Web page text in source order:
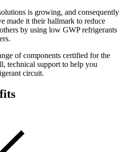
is growing, and consequently
made it their hallmark to reduce
by using low GWP refrigerants
of components certified for the
technical support to help you
circuit.